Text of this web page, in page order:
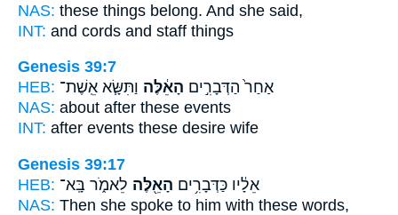
NAS: these things belong. And she said,
INT: and cords and staff things
Genesis 39:7
HEB:
אַחַר֙ הַדְּבָרִ֣ים הָאֵ֔לֶּה וַתִּשָּׂ֧א אֵֽשֶׁת־
NAS: about after these events
INT: after events these desire wife
Genesis 39:17
HEB:
אֵלָ֔יו כַּדְּבָרִ֥ים הָאֵ֖לֶּה לֵאמֹ֑ר בָּֽא־
NAS: Then she spoke to him with these words,